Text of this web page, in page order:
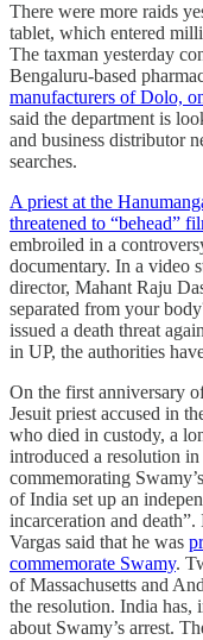
There were more raids
tablet, which entered
The taxman yesterday
Bengaluru-based
manufacturers of Dolo,
said the department is
and business distributor
searches.
A priest at the
threatened to “behead”
embroiled in a
documentary. In a video
director, Mahant Raju
separated from your
issued a death threat
in UP, the authorities
On the first anniversary
Jesuit priest accused in
who died in custody, a
introduced a resolution
commemorating
of India set up an
incarceration and
Vargas said that he was
commemorate Swamy.
of Massachusetts and
the resolution. India has,
about Swamy’s arrest.